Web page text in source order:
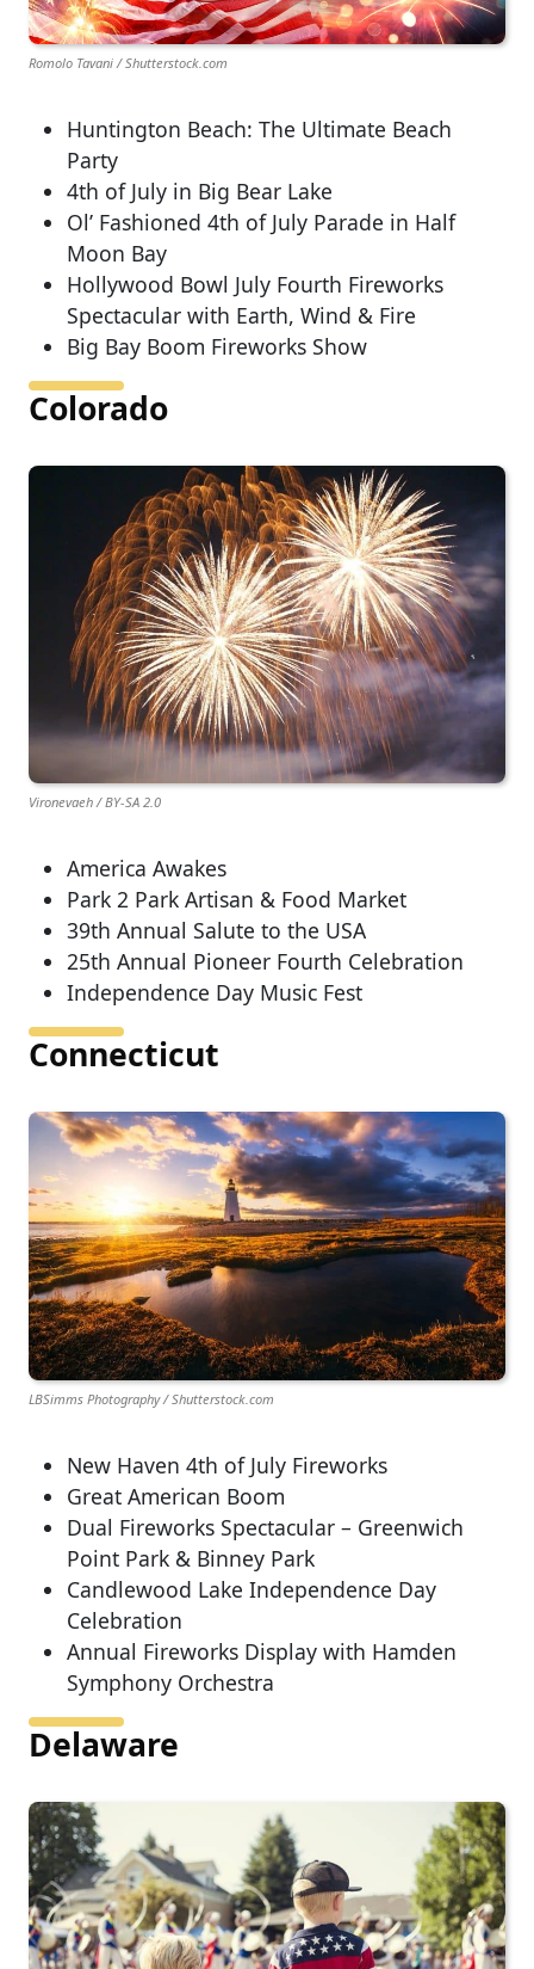
Romolo Tavani / Shutterstock.com
Huntington Beach: The Ultimate Beach
Party
4th of July in Big Bear Lake
Ol’ Fashioned 4th of July Parade in Half
Moon Bay
Hollywood Bowl July Fourth Fireworks
Spectacular with Earth, Wind & Fire
Big Bay Boom Fireworks Show
Colorado
Vironevaeh / BY-SA 2.0
America Awakes
Park 2 Park Artisan & Food Market
39th Annual Salute to the USA
25th Annual Pioneer Fourth Celebration
Independence Day Music Fest
Connecticut
LBSimms Photography / Shutterstock.com
New Haven 4th of July Fireworks
Great American Boom
Dual Fireworks Spectacular – Greenwich
Point Park & Binney Park
Candlewood Lake Independence Day
Celebration
Annual Fireworks Display with Hamden
Symphony Orchestra
Delaware